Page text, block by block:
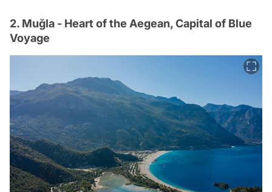
2. Muğla - Heart of the Aegean, Capital of Blue
Voyage